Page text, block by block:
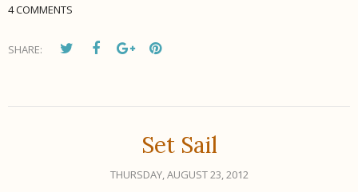
4 COMMENTS
SHARE:
Set Sail
THURSDAY, AUGUST 23, 2012